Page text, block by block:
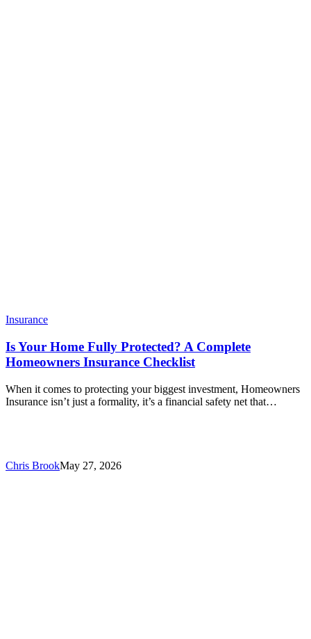
Insurance
Is Your Home Fully Protected? A Complete
Homeowners Insurance Checklist
When it comes to protecting your biggest investment, Homeowners
Insurance isn’t just a formality, it’s a financial safety net that…
Chris BrookMay 27, 2026